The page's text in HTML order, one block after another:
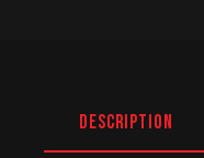
Description